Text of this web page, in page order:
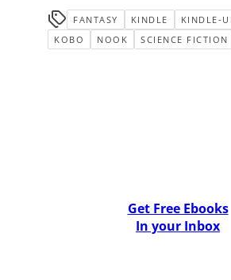
FANTASY KINDLE
KINDLE-
KOBO
NOOK SCIENCE FICTION
Get Free Ebooks
In your Inbox